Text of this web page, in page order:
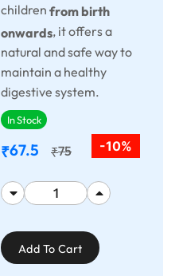
children from birth
onwards, it offers a
natural and safe way to
maintain a healthy
digestive system.
In Stock
₹67.5 ₹75 -10%
Add To Cart